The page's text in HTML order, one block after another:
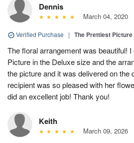
Dennis
March 04, 2020
Verified Purchase | The Prettiest Picture
The floral arrangement was beautiful!
Picture in the Deluxe size and the
the picture and it was delivered on the
recipient was so pleased with her
did an excellent job! Thank you!
Keith
March 09, 2026